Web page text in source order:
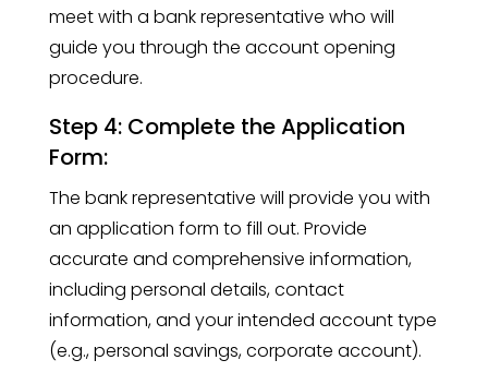
meet with a bank representative who will
guide you through the account opening
procedure.
Step 4: Complete the Application
Form:
The bank representative will provide you with
an application form to fill out. Provide
accurate and comprehensive information,
including personal details, contact
information, and your intended account type
(e.g., personal savings, corporate account).